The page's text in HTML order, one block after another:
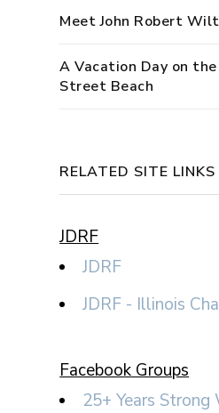
Meet John Robert
A Vacation Day on
Street Beach
RELATED SITE LINKS
JDRF
JDRF
JDRF - Illinois
Facebook Groups
25+ Years